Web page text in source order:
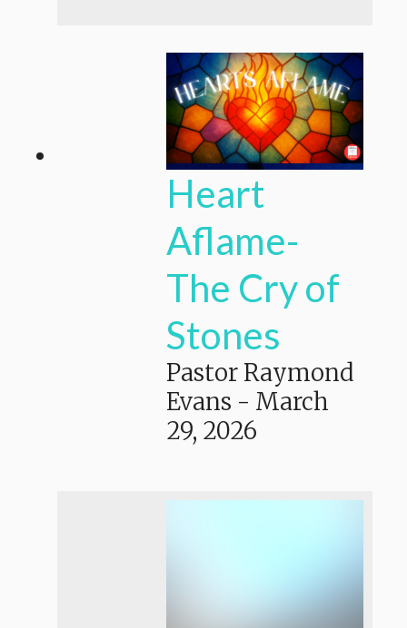
Heart
Aflame-
The Cry of
Stones
Pastor Raymond
Evans - March
29, 2026